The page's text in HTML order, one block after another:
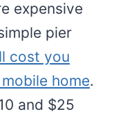
expensive
pier
cost you
home.
and $25